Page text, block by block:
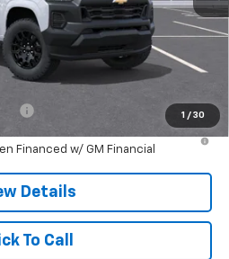
1 / 30
-$1,000
$34,865
-$2,000
90 Day Payment Deferral for Well-
Financed w/ GM Financial
Details
To Call